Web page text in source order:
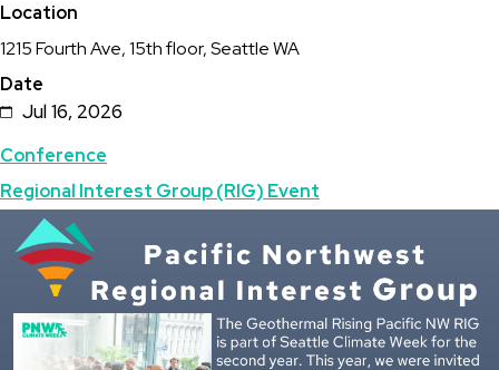
Location
1215 Fourth Ave, 15th floor, Seattle WA
Date
Jul 16, 2026
Topics
Conference
Regional Interest Group (RIG) Event
Featured
Image
Image